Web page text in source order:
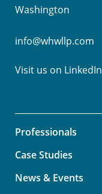
Washington
info@whwllp.com
Visit us on LinkedIn
Professionals
Case Studies
News & Events